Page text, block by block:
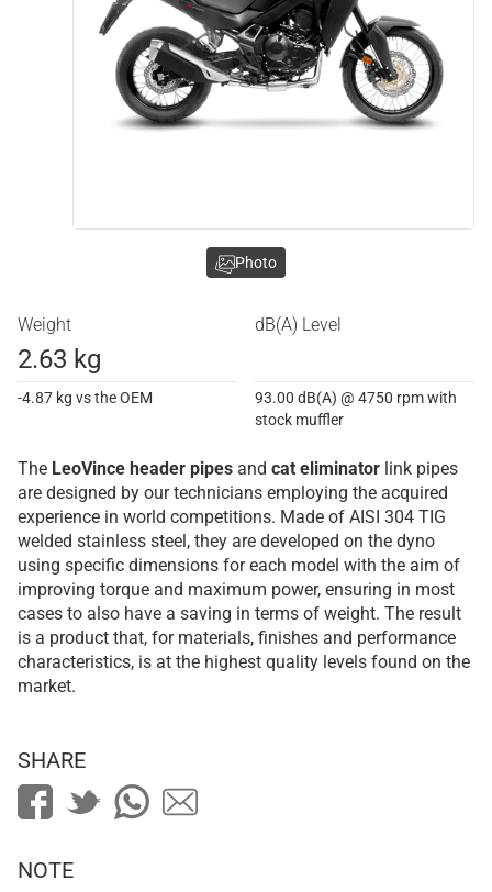
Weight
2.63 kg
-4.87 kg vs the OEM
dB(A) Level
93.00 dB(A) @ 4750 rpm with
stock muffler
The LeoVince header pipes and cat eliminator link pipes
are designed by our technicians employing the acquired
experience in world competitions. Made of AISI 304 TIG
welded stainless steel, they are developed on the dyno
using specific dimensions for each model with the aim of
improving torque and maximum power, ensuring in most
cases to also have a saving in terms of weight. The result
is a product that, for materials, finishes and performance
characteristics, is at the highest quality levels found on the
market.
Photo
SHARE
NOTE